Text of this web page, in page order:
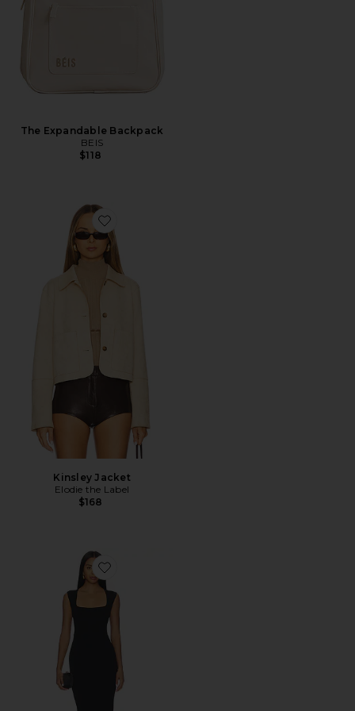
The Expandable Backpack
BEIS
$118
Favorite Kinsley Jacket
Kinsley Jacket
Elodie the Label
$168
Favorite Savannah Midi Dress